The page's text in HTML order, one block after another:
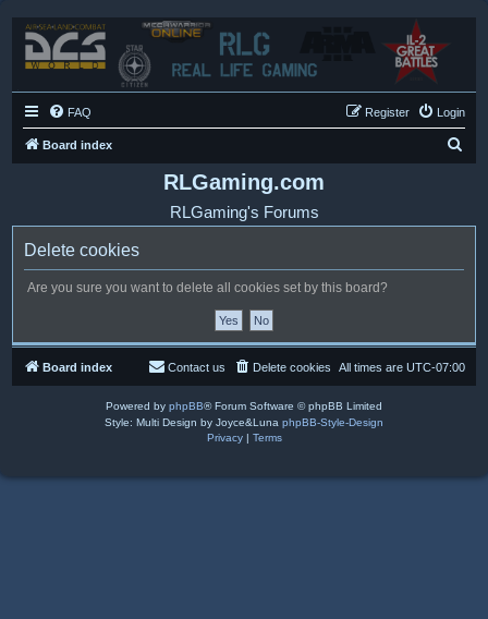
FAQ Login
Register
Board index
RLGaming.com
RLGaming's Forums
Delete cookies
Are you sure you want to delete all cookies set by this board?
Board index All times are UTC-07:00
Delete cookies
Contact us
Powered by phpBB® Forum Software © phpBB Limited
Style: Multi Design by Joyce&Luna phpBB-Style-Design
Privacy| Terms